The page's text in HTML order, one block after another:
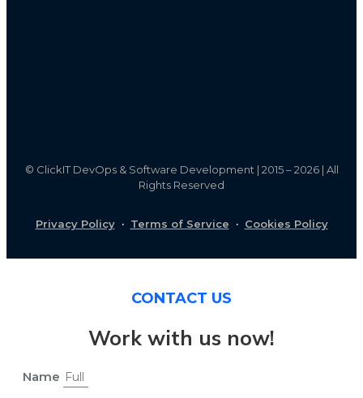
© ClickIT DevOps & Software Development | 2015 – 2026 | All
Rights Reserved
Privacy Policy· Terms of Service · Cookies Policy
CONTACT US
Work with us now!
Name